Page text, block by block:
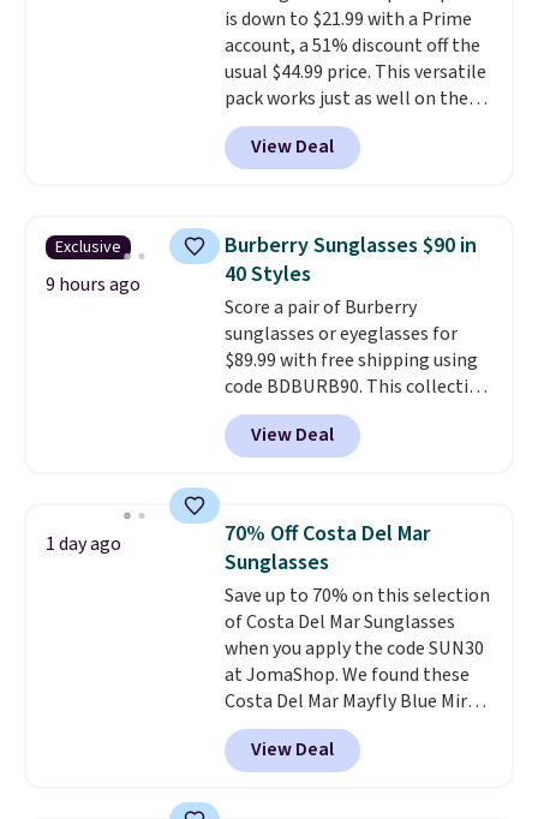
folded bills, and genuine leather
construction. If you're looking
to refresh your everyday carry,
it's worth browsing the rest of
the sale as well. You'll find
continental wallets, bifolds,
of colors, with most styles 50%
to 70% off.
is down to $21.99 with a Prime
account, a 51% discount off the
usual $44.99 price. This versatile
pack works just as well on the
trail as it does in the office, with
a multi-compartment design, a
dedicated tablet sleeve, and
straps to lock your gear down.
This is the best price we could
find by $10 and shipping is free
with a Prime account as well.
View Deal
Exclusive
9 hours ago
Burberry Sunglasses $90 in
40 Styles
Score a pair of Burberry
sunglasses or eyeglasses for
$89.99 with free shipping using
code BDBURB90. This collection
spans men's, women's, and
unisex styles, including cat-eye,
square, aviator, shield, and
black, brown, grey, and green.
Every pair carries the classic
Burberry design you would
expect from a luxury eyewear
brand, now at a fraction of the
original price.The pictured
Burberry Kitty Sunglasses, for
example, become the best price
by $15, and some sites even
selling them for over $150.
View Deal
1 day ago
70% Off Costa Del Mar
Sunglasses
Save up to 70% on this selection
of Costa Del Mar Sunglasses
when you apply the code SUN30
at JomaShop. We found these
Costa Del Mar Mayfly Blue Mirror
Polarized Sunglasses which drop
from $280 to $114.99 to $80.49
with the code. Other retailers
View Deal